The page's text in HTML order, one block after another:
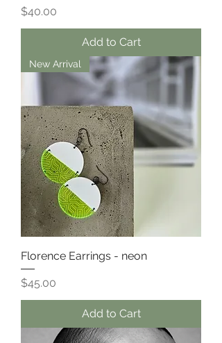
Price
$40.00
Add to Cart
New Arrival
Florence Earrings - neon
Price
$45.00
Add to Cart